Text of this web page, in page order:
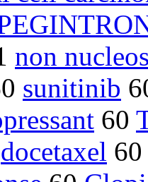
non
sunitinib
60
docetaxel